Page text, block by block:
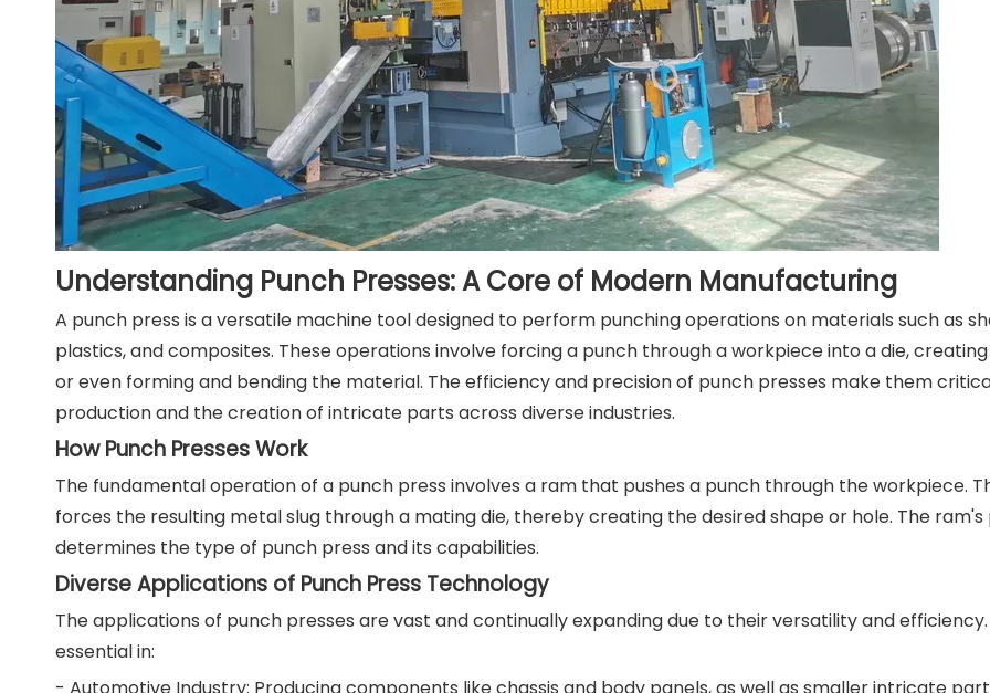
Understanding Punch Presses: A Core of Modern Manufacturing
A punch press is a versatile machine tool designed to perform punching operations on materials such as
plastics, and composites. These operations involve forcing a punch through a workpiece into a die, creating
or even forming and bending the material. The efficiency and precision of punch presses make them
production and the creation of intricate parts across diverse industries.
How Punch Presses Work
The fundamental operation of a punch press involves a ram that pushes a punch through the workpiece.
forces the resulting metal slug through a mating die, thereby creating the desired shape or hole. The
determines the type of punch press and its capabilities.
Diverse Applications of Punch Press Technology
The applications of punch presses are vast and continually expanding due to their versatility and
essential in: